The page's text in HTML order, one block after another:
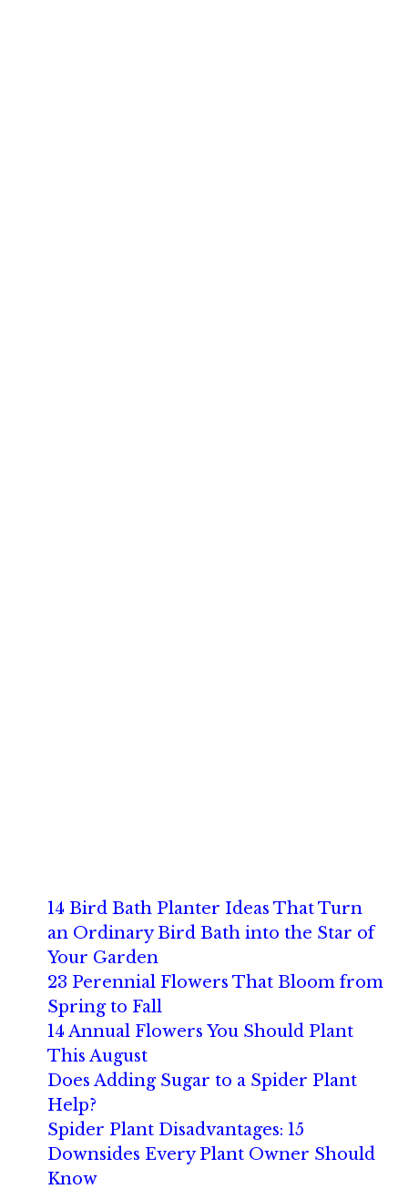
14 Bird Bath Planter Ideas That Turn
an Ordinary Bird Bath into the Star of
Your Garden
23 Perennial Flowers That Bloom from
Spring to Fall
14 Annual Flowers You Should Plant
This August
Does Adding Sugar to a Spider Plant
Help?
Spider Plant Disadvantages: 15
Downsides Every Plant Owner Should
Know